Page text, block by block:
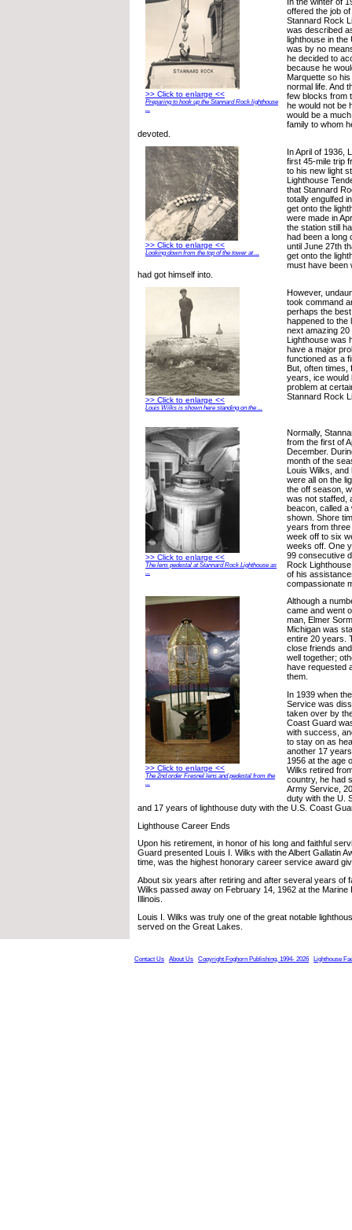
>> Click to enlarge <<
Preparing to hook up the Stannard Rock lighthouse
offered the job
Stannard Rock
was described
lighthouse in the
was by no
he decided to
because he
Marquette so
normal life. And
few blocks from
he would not be
would be a
family to whom
devoted.
>> Click to enlarge <<
Looking down from the top of the tower at ...
In April of 1936,
first 45-mile trip
to his new light
Lighthouse
that Stannard
totally engulfed
get onto the
were made in
the station still
had been a long
until June 27th
get onto the
must have been
had got himself into.
>> Click to enlarge <<
Louis Wilks is shown here standing on the ...
However,
took command
perhaps the
happened to the
next amazing
Lighthouse was
have a major
functioned as a
But, often times,
years, ice would
problem at
Stannard Rock
>> Click to enlarge <<
The lens pedestal at Stannard Rock Lighthouse as
...
Normally,
from the first of
December.
month of the
Louis Wilks,
were all on the
the off season,
was not staffed,
beacon, called a
shown. Shore
years from
week off to six
weeks off. One
99 consecutive
Rock
of his
compassionate
>> Click to enlarge <<
The 2nd order Fresnel lens and pedestal from the
Although a
came and went
man, Elmer
Michigan was
entire 20 years.
close friends
well together;
have requested
them.
In 1939 when
Service was
taken over by
Coast Guard
with success,
to stay on as
another 17
1956 at the age
Wilks retired
country, he had
Army Service,
duty with the U.
and 17 years of lighthouse duty with the U.S. Coast
Lighthouse Career Ends
Upon his retirement, in honor of his long and faithful
Guard presented Louis I. Wilks with the Albert Gallatin
time, was the highest honorary career service award
About six years after retiring and after several years of
Wilks passed away on February 14, 1962 at the Marine
Illinois.
Louis I. Wilks was truly one of the great notable
served on the Great Lakes.
Contact Us About Us Copyright Foghorn Publishing, 1994- 2026 Lighthouse